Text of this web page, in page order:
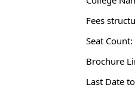
Fees
Seat Count:
Brochure
Last Date